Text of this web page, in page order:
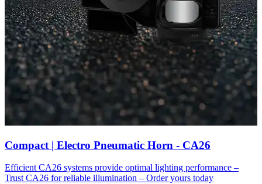
Compact | Electro Pneumatic Horn - CA26
Efficient CA26 systems provide optimal lighting performance –
Trust CA26 for reliable illumination – Order yours today